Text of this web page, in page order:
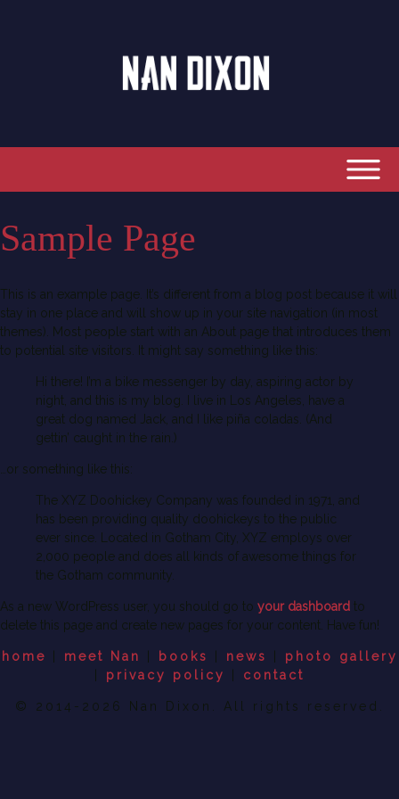
Sample Page
This is an example page. It’s different from a blog post because it will
stay in one place and will show up in your site navigation (in most
themes). Most people start with an About page that introduces them
to potential site visitors. It might say something like this:
Hi there! I’m a bike messenger by day, aspiring actor by
night, and this is my blog. I live in Los Angeles, have a
great dog named Jack, and I like piña coladas. (And
gettin’ caught in the rain.)
…or something like this:
The XYZ Doohickey Company was founded in 1971, and
has been providing quality doohickeys to the public
ever since. Located in Gotham City, XYZ employs over
2,000 people and does all kinds of awesome things for
the Gotham community.
As a new WordPress user, you should go to your dashboard to
delete this page and create new pages for your content. Have fun!
home meet Nan books news
photo gallery
privacy policy contact
© 2014-2026 Nan Dixon. All rights reserved.